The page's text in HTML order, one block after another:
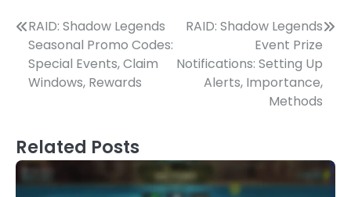
Post
navigation
RAID: Shadow Legends
Seasonal Promo Codes:
Special Events, Claim
Windows, Rewards
RAID: Shadow Legends
Event Prize
Notifications: Setting Up
Alerts, Importance,
Methods
Related Posts